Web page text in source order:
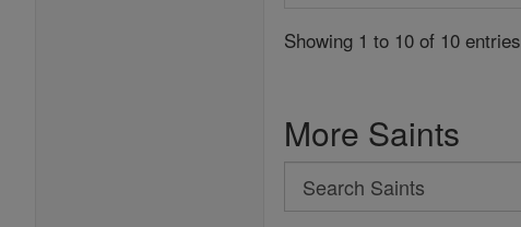
Showing 1 to 10 of 10 entries
More Saints
Search
Search